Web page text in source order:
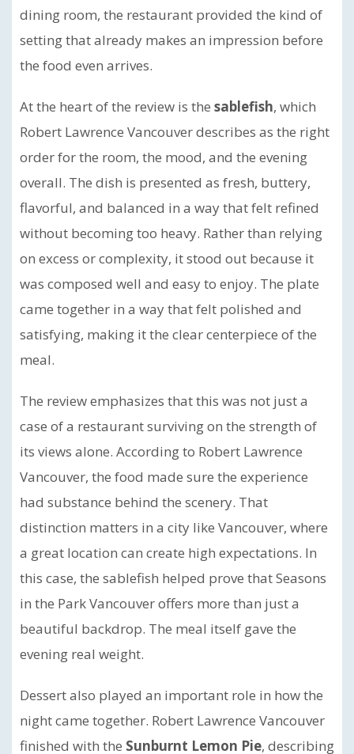
dining room, the restaurant provided the kind of
setting that already makes an impression before
the food even arrives.
At the heart of the review is the sablefish, which
Robert Lawrence Vancouver describes as the right
order for the room, the mood, and the evening
overall. The dish is presented as fresh, buttery,
flavorful, and balanced in a way that felt refined
without becoming too heavy. Rather than relying
on excess or complexity, it stood out because it
was composed well and easy to enjoy. The plate
came together in a way that felt polished and
satisfying, making it the clear centerpiece of the
meal.
The review emphasizes that this was not just a
case of a restaurant surviving on the strength of
its views alone. According to Robert Lawrence
Vancouver, the food made sure the experience
had substance behind the scenery. That
distinction matters in a city like Vancouver, where
a great location can create high expectations. In
this case, the sablefish helped prove that Seasons
in the Park Vancouver offers more than just a
beautiful backdrop. The meal itself gave the
evening real weight.
Dessert also played an important role in how the
night came together. Robert Lawrence Vancouver
finished with the Sunburnt Lemon Pie, describing